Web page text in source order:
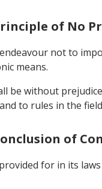
of No
not to
means.
be without
to rules in the
of
for in its